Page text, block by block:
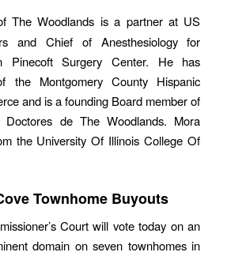
The Woodlands is a partner at US
and Chief of Anesthesiology for
Pinecoft Surgery Center. He has
the Montgomery County Hispanic
and is a founding Board member of
de The Woodlands. Mora
the University Of Illinois College Of
Townhome Buyouts
Court will vote today on an
domain on seven townhomes in